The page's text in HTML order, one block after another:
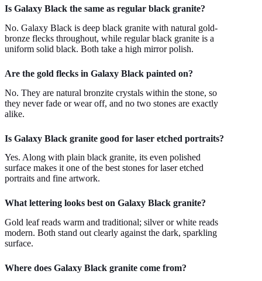
Is Galaxy Black the same as regular black granite?
No. Galaxy Black is deep black granite with natural gold-
bronze flecks throughout, while regular black granite is a
uniform solid black. Both take a high mirror polish.
Are the gold flecks in Galaxy Black painted on?
No. They are natural bronzite crystals within the stone, so
they never fade or wear off, and no two stones are exactly
alike.
Is Galaxy Black granite good for laser etched portraits?
Yes. Along with plain black granite, its even polished
surface makes it one of the best stones for laser etched
portraits and fine artwork.
What lettering looks best on Galaxy Black granite?
Gold leaf reads warm and traditional; silver or white reads
modern. Both stand out clearly against the dark, sparkling
surface.
Where does Galaxy Black granite come from?